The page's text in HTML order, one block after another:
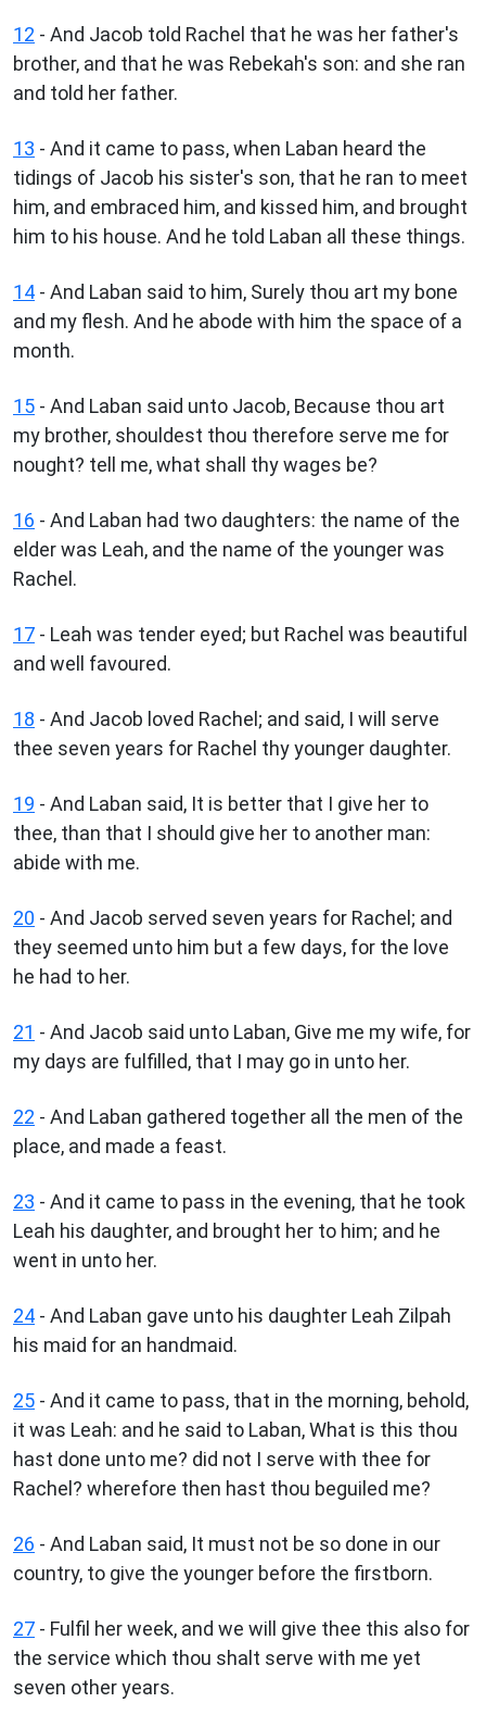
12 - And Jacob told Rachel that he was her father's
brother, and that he was Rebekah's son: and she ran
and told her father.
13 - And it came to pass, when Laban heard the
tidings of Jacob his sister's son, that he ran to meet
him, and embraced him, and kissed him, and brought
him to his house. And he told Laban all these things.
14 - And Laban said to him, Surely thou art my bone
and my flesh. And he abode with him the space of a
month.
15 - And Laban said unto Jacob, Because thou art
my brother, shouldest thou therefore serve me for
nought? tell me, what shall thy wages be?
16 - And Laban had two daughters: the name of the
elder was Leah, and the name of the younger was
Rachel.
17 - Leah was tender eyed; but Rachel was beautiful
and well favoured.
18 - And Jacob loved Rachel; and said, I will serve
thee seven years for Rachel thy younger daughter.
19 - And Laban said, It is better that I give her to
thee, than that I should give her to another man:
abide with me.
20 - And Jacob served seven years for Rachel; and
they seemed unto him but a few days, for the love
he had to her.
21 - And Jacob said unto Laban, Give me my wife, for
my days are fulfilled, that I may go in unto her.
22 - And Laban gathered together all the men of the
place, and made a feast.
23 - And it came to pass in the evening, that he took
Leah his daughter, and brought her to him; and he
went in unto her.
24 - And Laban gave unto his daughter Leah Zilpah
his maid for an handmaid.
25 - And it came to pass, that in the morning, behold,
it was Leah: and he said to Laban, What is this thou
hast done unto me? did not I serve with thee for
Rachel? wherefore then hast thou beguiled me?
26 - And Laban said, It must not be so done in our
country, to give the younger before the firstborn.
27 - Fulfil her week, and we will give thee this also for
the service which thou shalt serve with me yet
seven other years.